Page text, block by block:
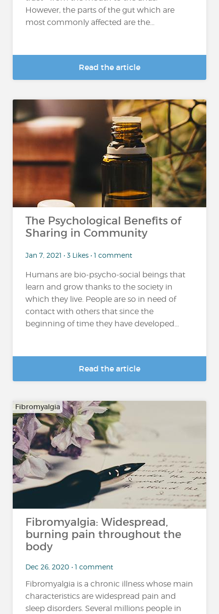
However, the parts of the gut which are
most commonly affected are the...
Read the article
The Psychological Benefits of
Sharing in Community
Jan 7, 2021 • 3 Likes • 1 comment
Humans are bio-psycho-social beings that
learn and grow thanks to the society in
which they live. People are so in need of
contact with others that since the
beginning of time they have developed...
Read the article
Fibromyalgia
Fibromyalgia: Widespread,
burning pain throughout the
body
Dec 26, 2020 • 1 comment
Fibromyalgia is a chronic illness whose main
characteristics are widespread pain and
sleep disorders. Several millions people in